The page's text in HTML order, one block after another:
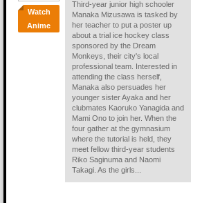
Watch
Anime
Third-year junior high schooler
Manaka Mizusawa is tasked by
her teacher to put a poster up
about a trial ice hockey class
sponsored by the Dream
Monkeys, their city's local
professional team. Interested in
attending the class herself,
Manaka also persuades her
younger sister Ayaka and her
clubmates Kaoruko Yanagida and
Mami Ono to join her. When the
four gather at the gymnasium
where the tutorial is held, they
meet fellow third-year students
Riko Saginuma and Naomi
Takagi. As the girls...